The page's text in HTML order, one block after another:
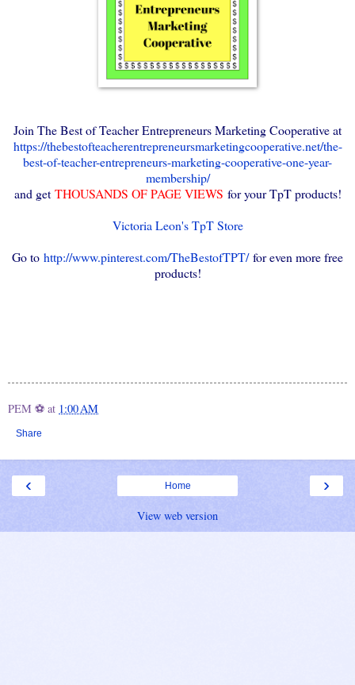
Join The Best of Teacher Entrepreneurs Marketing Cooperative at
https://thebestofteacherentrepreneursmarketingcooperative.net/the-
best-of-teacher-entrepreneurs-marketing-cooperative-one-year-
membership/
and getTHOUSANDS OF PAGE VIEWS for your TpT products!
Victoria Leon's TpT Store
Go to http://www.pinterest.com/TheBestofTPT/for even more free
products!
PEM ⚽ at 1:00 AM
Share
‹ ›
Home
View web version